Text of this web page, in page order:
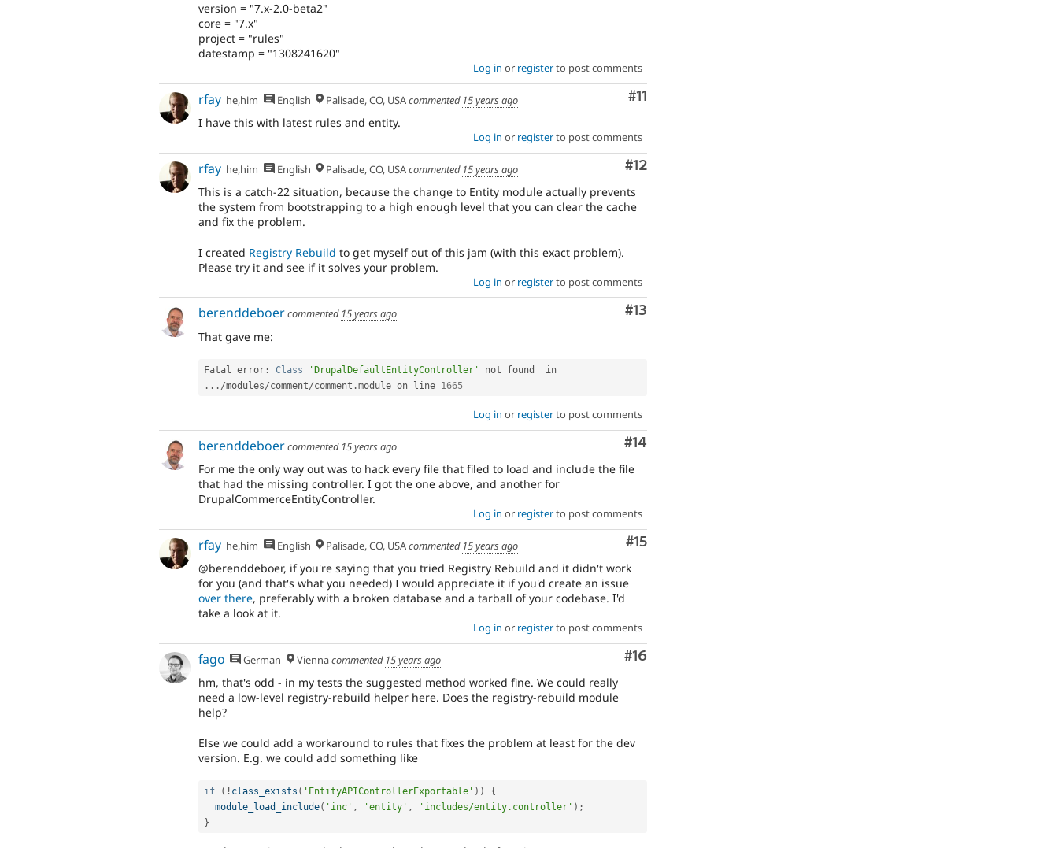
version = "7.x-2.0-beta2"
core = "7.x"
project = "rules"
datestamp = "1308241620"
Log in or registerto post comments
Comment
#11
rfay he,him English Palisade, CO, USAcommented 15 years ago
I have this with latest rules and entity.
Log in or registerto post comments
Comment
#12
rfay he,him English Palisade, CO, USAcommented 15 years ago
This is a catch-22 situation, because the change to Entity module actually prevents
the system from bootstrapping to a high enough level that you can clear the cache
and fix the problem.
I created Registry Rebuild to get myself out of this jam (with this exact problem).
Please try it and see if it solves your problem.
Log in or registerto post comments
Comment
#13
berenddeboercommented 15 years ago
That gave me:
Fatal error : Class 'DrupalDefaultEntityController'
. . . /modules/comment/comment .module on line 1665
Log in or registerto post comments
Comment
#14
berenddeboercommented 15 years ago
For me the only way out was to hack every file that filed to load and include the file
that had the missing controller. I got the one above, and another for
DrupalCommerceEntityController.
Log in or registerto post comments
Comment
#15
rfay he,him English Palisade, CO, USAcommented 15 years ago
@berenddeboer, if you're saying that you tried Registry Rebuild and it didn't work
for you (and that's what you needed) I would appreciate it if you'd create an issue
over there, preferably with a broken database and a tarball of your codebase. I'd
take a look at it.
Log in or registerto post comments
Comment
#16
fago German Viennacommented 15 years ago
hm, that's odd - in my tests the suggested method worked fine. We could really
need a low-level registry-rebuild helper here. Does the registry-rebuild module
help?
Else we could add a workaround to rules that fixes the problem at least for the dev
version. E.g. we could add something like
if ( ! class_exists ( 'EntityAPIControllerExportable' ) )
{
module_load_include( 'inc' , 'entity' , 'includes/entity.controller' ) ;
}